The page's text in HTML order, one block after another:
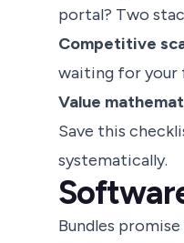
portal? Two
Competitive
waiting for your
Value
Save this
systematically.
Bundles